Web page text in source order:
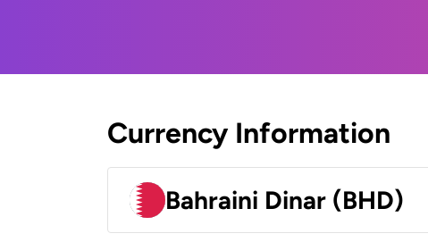
Currency Information
Bahraini Dinar (BHD)